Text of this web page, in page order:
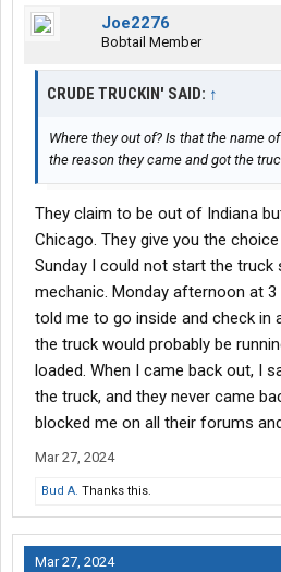
Joe2276
Bobtail Member
CRUDE TRUCKIN' SAID: ↑
Where they out of? Is that the name
the reason they came and got the
They claim to be out of Indiana
Chicago. They give you the
Sunday I could not start the truck
mechanic. Monday afternoon at
told me to go inside and check in
the truck would probably be
loaded. When I came back out, I
the truck, and they never came
blocked me on all their forums
Mar 27, 2024
Bud A. Thanks this.
Mar 27, 2024